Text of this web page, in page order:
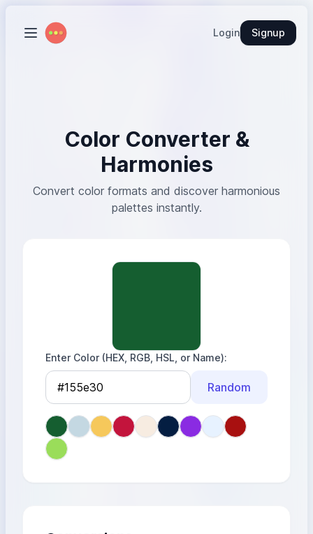
Login Signup
Color Converter &
Harmonies
Convert color formats and discover harmonious
palettes instantly.
Enter Color (HEX, RGB, HSL, or Name)
Random